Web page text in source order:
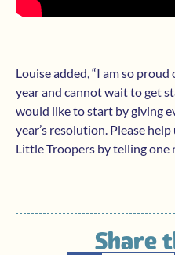
Louise added, “I am so
year and cannot wait to get
would like to start by giving
year’s resolution. Please
Little Troopers by telling
Share